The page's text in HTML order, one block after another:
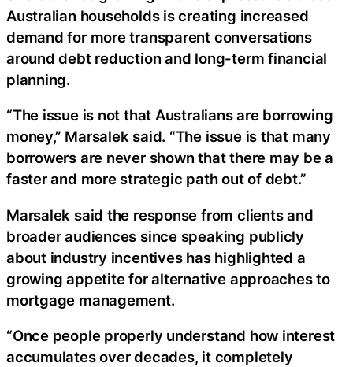
Australian households is creating increased
demand for more transparent conversations
around debt reduction and long-term financial
planning.
“The issue is not that Australians are borrowing
money,” Marsalek said. “The issue is that many
borrowers are never shown that there may be a
faster and more strategic path out of debt.”
Marsalek said the response from clients and
broader audiences since speaking publicly
about industry incentives has highlighted a
growing appetite for alternative approaches to
mortgage management.
“Once people properly understand how interest
accumulates over decades, it completely